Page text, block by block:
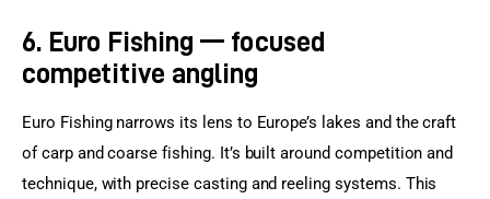
6. Euro Fishing — focused
competitive angling
Euro Fishing narrows its lens to Europe’s lakes and the craft
of carp and coarse fishing. It’s built around competition and
technique, with precise casting and reeling systems. This